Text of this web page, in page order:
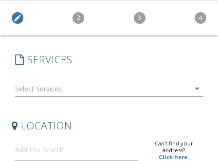
edit 2 3 4
SERVICES
arrow_drop_down
LOCATION
Can't find your
address?
Click here.